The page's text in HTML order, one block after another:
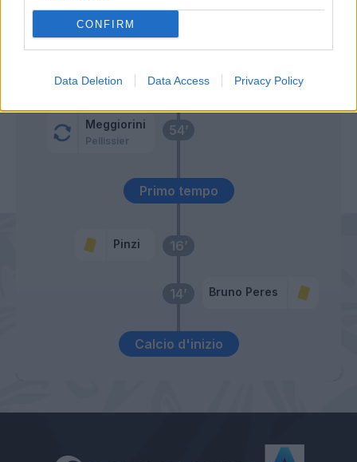
CONFIRM
Data Deletion Data Access Privacy Policy
Calcio d'inizio
14’ Bruno Peres
16’
Pinzi
Primo tempo
54’
Meggiorini
Pellissier
Cacciatore
69’ Belotti